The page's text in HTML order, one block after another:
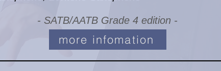
- SATB/AATB Grade 4 edition -
more infomation